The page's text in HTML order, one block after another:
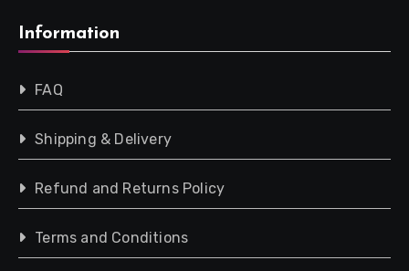
Information
FAQ
Shipping & Delivery
Refund and Returns Policy
Terms and Conditions